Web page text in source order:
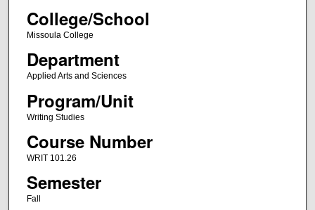
College/School
Missoula College
Department
Applied Arts and Sciences
Program/Unit
Writing Studies
Course Number
WRIT 101.26
Semester
Fall